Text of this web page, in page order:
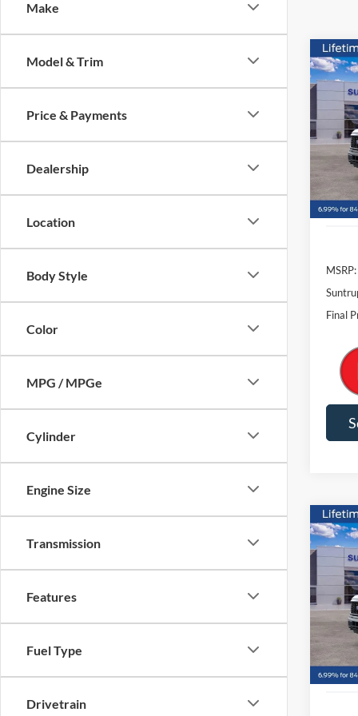
Make
Model & Trim
Price & Payments
Dealership
Location
Body Style
Color
MPG / MPGe
Cylinder
Engine Size
Transmission
Features
Fuel Type
Drivetrain
2026
VIN:
Model:
In
MSRP:
Final
2026
VIN:
Model: